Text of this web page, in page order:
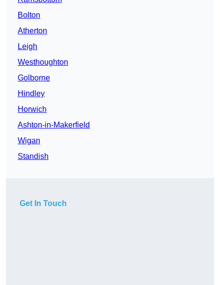
Bolton
Atherton
Leigh
Westhoughton
Golborne
Hindley
Horwich
Ashton-in-Makerfield
Wigan
Standish
Get In Touch